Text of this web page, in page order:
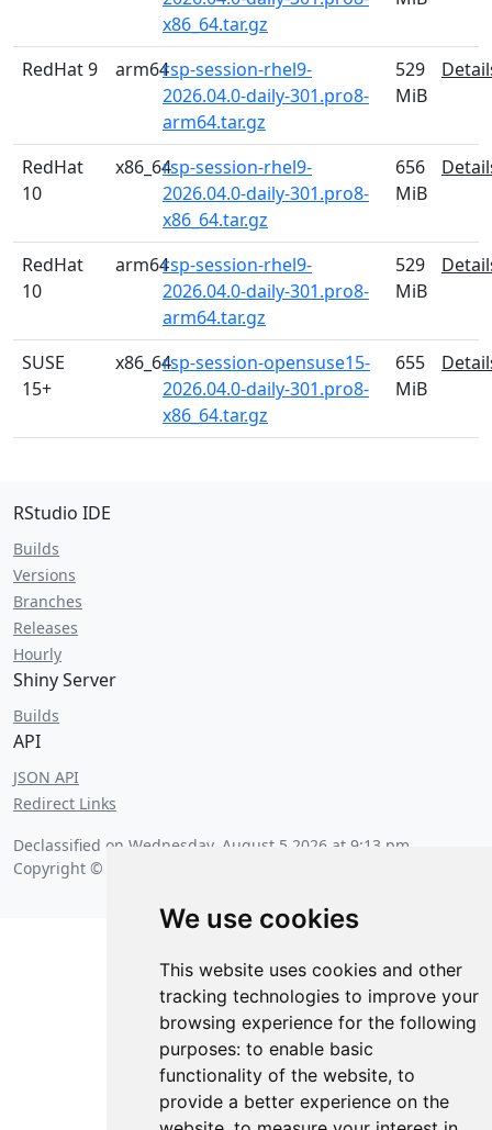
We use cookies
This website uses cookies and other
tracking technologies to improve your
browsing experience for the following
purposes: to enable basic
functionality of the website, to
provide a better experience on the
x86_64.tar.gz
RedHat 9 arm64rsp-session-rhel9-
2026.04.0-daily-301.pro8-
arm64.tar.gz
529
MiB
RedHat
10
x86_64rsp-session-rhel9-
2026.04.0-daily-301.pro8-
x86_64.tar.gz
656
MiB
RedHat
10
arm64rsp-session-rhel9-
2026.04.0-daily-301.pro8-
arm64.tar.gz
529
MiB
SUSE
15+
x86_64rsp-session-opensuse15-
2026.04.0-daily-301.pro8-
x86_64.tar.gz
655
MiB
RStudio IDE
Builds
Versions
Branches
Releases
Hourly
Shiny Server
Builds
API
JSON API
Redirect Links
Declassified on Wednesday, August 5 2026 at 9:13 pm
Copyright © 2026 Posit Software, PBC.